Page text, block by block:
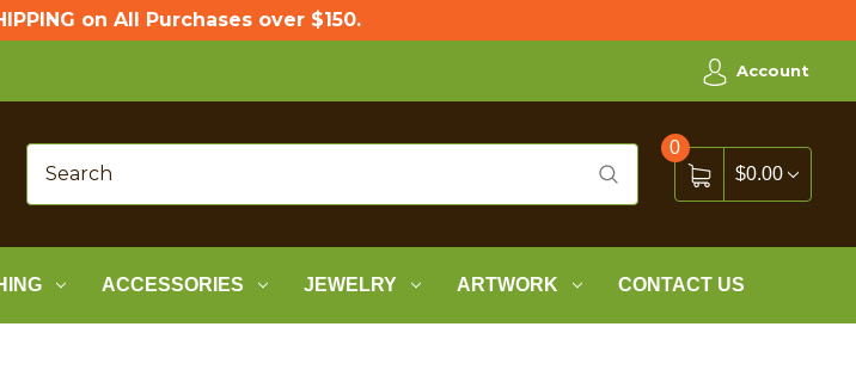
on All Purchases over $150.
Account
0
$0.00
ACCESSORIES JEWELRY ARTWORK CONTACT US